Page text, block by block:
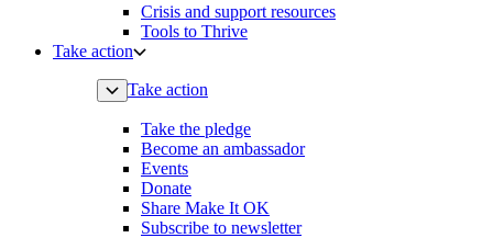
Crisis and support resources
Tools to Thrive
Take action
Take action
Take the pledge
Become an ambassador
Events
Donate
Share Make It OK
Subscribe to newsletter